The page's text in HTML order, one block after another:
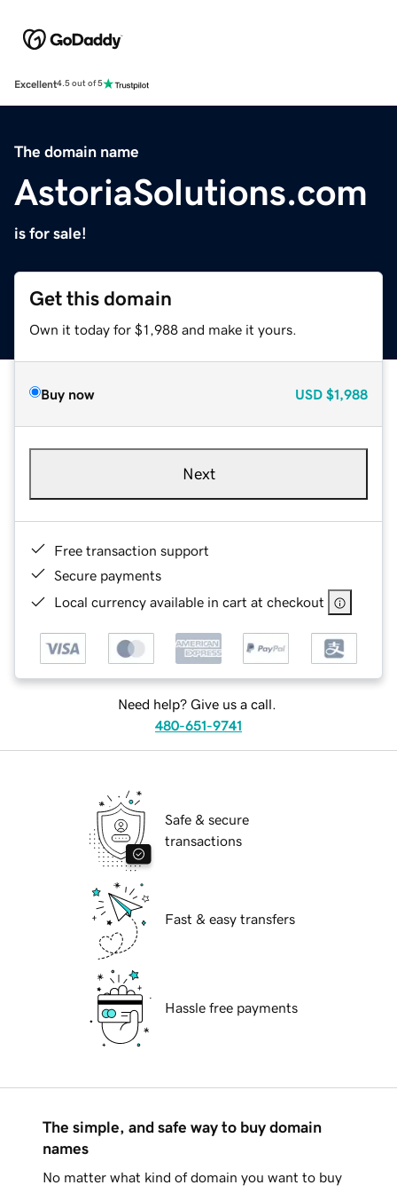
Excellent4.5 out of 5
The domain name
AstoriaSolutions.com
is for sale!
Get this domain
Own it today for $1,988 and make it yours.
Buy now USD $1,988
Next
Free transaction support
Secure payments
Local currency available in cart at checkout
Need help? Give us a call.
480-651-9741
Safe & secure
transactions
Fast & easy transfers
Hassle free payments
The simple, and safe way to buy domain
names
No matter what kind of domain you want to buy